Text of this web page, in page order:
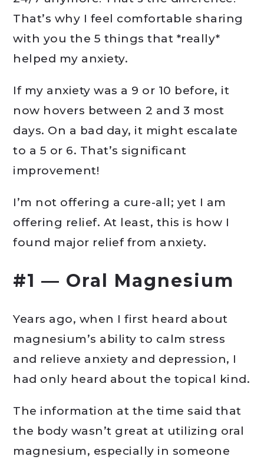
That’s why I feel comfortable sharing
with you the 5 things that *really*
helped my anxiety.
If my anxiety was a 9 or 10 before, it
now hovers between 2 and 3 most
days. On a bad day, it might escalate
to a 5 or 6. That’s significant
improvement!
I’m not offering a cure-all; yet I am
offering relief. At least, this is how I
found major relief from anxiety.
#1 — Oral Magnesium
Years ago, when I first heard about
magnesium’s ability to calm stress
and relieve anxiety and depression, I
had only heard about the topical kind.
The information at the time said that
the body wasn’t great at utilizing oral
magnesium, especially in someone